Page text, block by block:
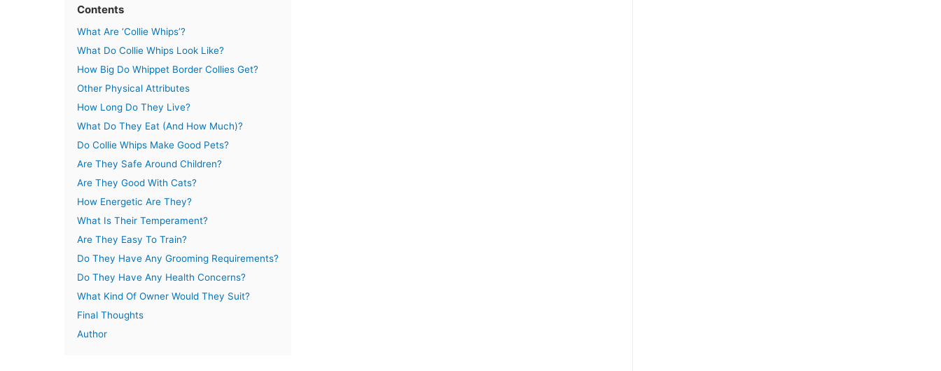
Contents
What Are ‘Collie Whips’?
What Do Collie Whips Look Like?
How Big Do Whippet Border Collies Get?
Other Physical Attributes
How Long Do They Live?
What Do They Eat (And How Much)?
Do Collie Whips Make Good Pets?
Are They Safe Around Children?
Are They Good With Cats?
How Energetic Are They?
What Is Their Temperament?
Are They Easy To Train?
Do They Have Any Grooming Requirements?
Do They Have Any Health Concerns?
What Kind Of Owner Would They Suit?
Final Thoughts
Author